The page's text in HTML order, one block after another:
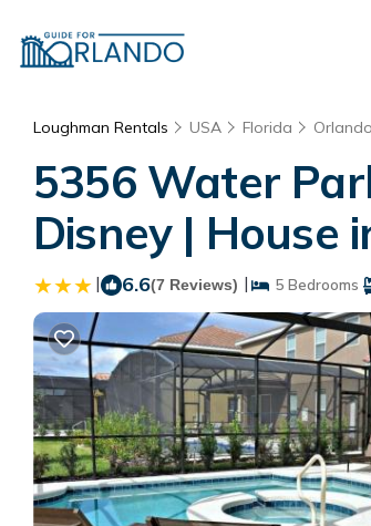
Loughman Rentals USA Florida Orlando
5356 Water
Disney | House
| 6.6(7 Reviews) | 5 Bedrooms